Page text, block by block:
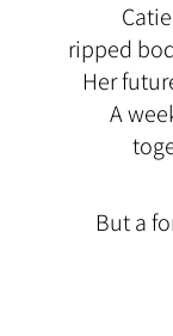
ripped
Her
A
But a